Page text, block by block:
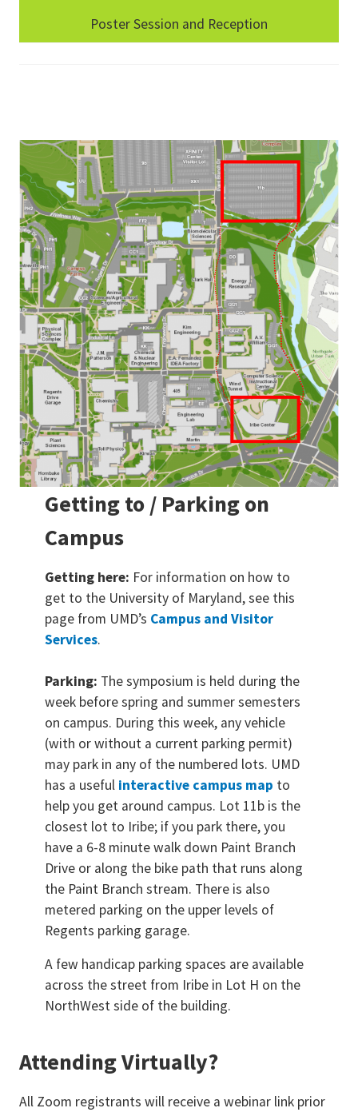
Poster Session and Reception
Getting to / Parking on
Campus
Getting here: For information on how to
get to the University of Maryland, see this
page from UMD’s Campus and Visitor
Services.
Parking: The symposium is held during the
week before spring and summer semesters
on campus. During this week, any vehicle
(with or without a current parking permit)
may park in any of the numbered lots. UMD
has a useful interactive campus map to
help you get around campus. Lot 11b is the
closest lot to Iribe; if you park there, you
have a 6-8 minute walk down Paint Branch
Drive or along the bike path that runs along
the Paint Branch stream. There is also
metered parking on the upper levels of
Regents parking garage.
A few handicap parking spaces are available
across the street from Iribe in Lot H on the
NorthWest side of the building.
Attending Virtually?
All Zoom registrants will receive a webinar link prior